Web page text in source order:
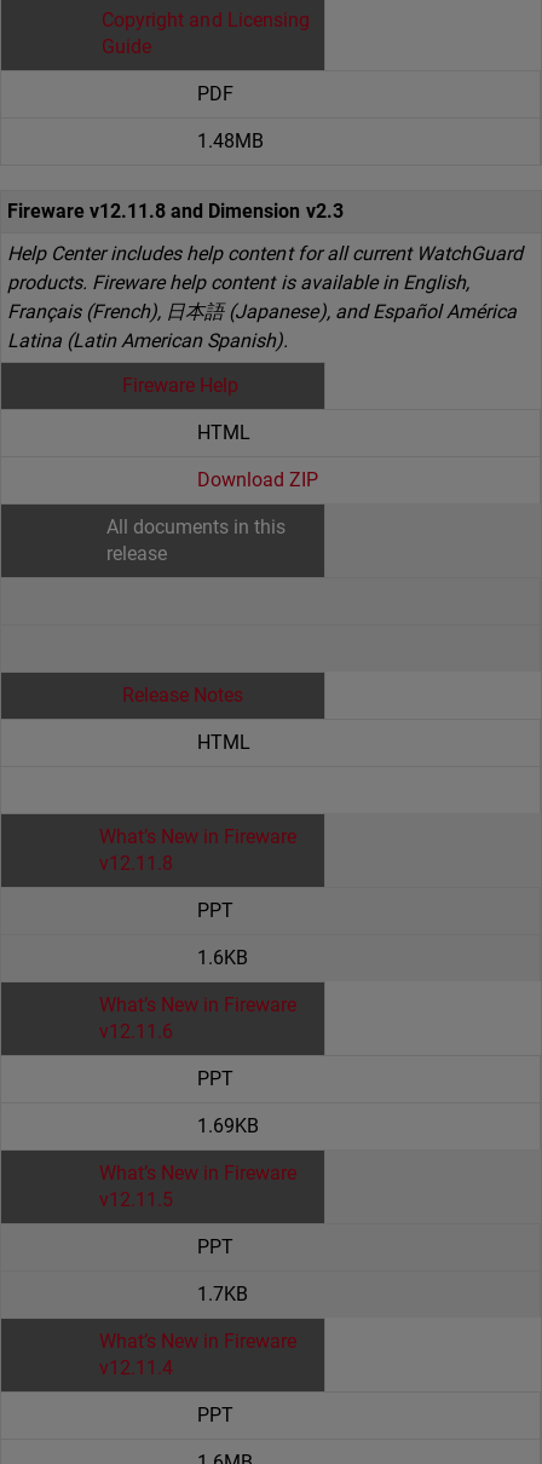
Copyright and Licensing
Guide
PDF
1.48MB
Fireware v12.11.8 and Dimension v2.3
Help Center includes help content for all current WatchGuard
products. Fireware help content is available in English,
Français (French), 日本語 (Japanese), and Español América
Latina (Latin American Spanish).
Fireware Help
HTML
Download ZIP
All documents in this
release
Release Notes
HTML
What’s New in Fireware
v12.11.8
PPT
1.6KB
What’s New in Fireware
v12.11.6
PPT
1.69KB
What’s New in Fireware
v12.11.5
PPT
1.7KB
What’s New in Fireware
v12.11.4
PPT